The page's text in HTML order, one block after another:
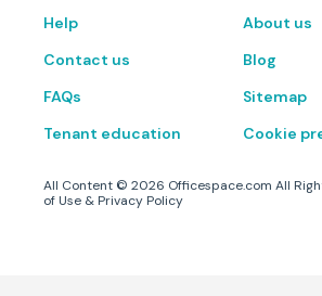
Help
Contact us
FAQs
Tenant education
About us
Blog
Sitemap
Cookie
All Content © 2026 Officespace.com All
of Use & Privacy Policy